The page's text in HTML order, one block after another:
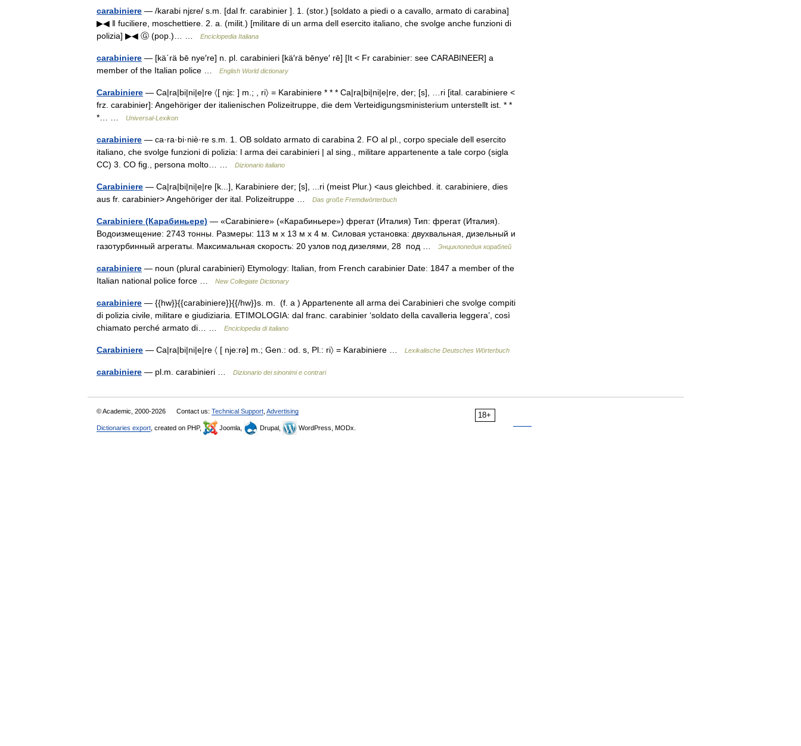
carabiniere — /karabi njɛre/ s.m. [dal fr. carabinier ]. 1. (stor.) [soldato a piedi o a cavallo, armato di carabina]
▶◀ ‖ fuciliere, moschettiere. 2. a. (milit.) [militare di un arma dell esercito italiano, che svolge anche funzioni di
polizia] ▶◀ Ⓖ (pop.)… …
Enciclopedia Italiana
carabiniere — [kä΄rä bē nye′re] n. pl. carabinieri [kä′rä bēnye′ rē] [It < Fr carabinier: see CARABINEER] a
member of the Italian police …
English World dictionary
Carabiniere — Ca|ra|bi|ni|e|re 〈[ njɛ: ] m.; , ri〉 = Karabiniere * * * Ca|ra|bi|ni|e|re, der; [s], …ri [ital. carabiniere <
frz. carabinier]: Angehöriger der italienischen Polizeitruppe, die dem Verteidigungsministerium unterstellt ist. * *
*… …
Universal-Lexikon
carabiniere — ca·ra·bi·niè·re s.m. 1. OB soldato armato di carabina 2. FO al pl., corpo speciale dell esercito
italiano, che svolge funzioni di polizia: l arma dei carabinieri | al sing., militare appartenente a tale corpo (sigla
CC) 3. CO fig., persona molto… …
Dizionario italiano
Carabiniere — Ca|ra|bi|ni|e|re [k...], Karabiniere der; [s], ...ri (meist Plur.) <aus gleichbed. it. carabiniere, dies
aus fr. carabinier> Angehöriger der ital. Polizeitruppe …
Das große Fremdwörterbuch
Carabiniere (Карабиньере) — «Carabiniere» («Карабиньере») фрегат (Италия) Тип: фрегат (Италия).
Водоизмещение: 2743 тонны. Размеры: 113 м х 13 м х 4 м. Силовая установка: двухвальная, дизельный и
газотурбинный агрегаты. Максимальная скорость: 20 узлов под дизелями, 28  под …
Энциклопедия кораблей
carabiniere — noun (plural carabinieri) Etymology: Italian, from French carabinier Date: 1847 a member of the
Italian national police force …
New Collegiate Dictionary
carabiniere — {{hw}}{{carabiniere}}{{/hw}}s. m. (f. a ) Appartenente all arma dei Carabinieri che svolge compiti
di polizia civile, militare e giudiziaria. ETIMOLOGIA: dal franc. carabinier ‘soldato della cavalleria leggera’, così
chiamato perché armato di… …
Enciclopedia di italiano
Carabiniere — Ca|ra|bi|ni|e|re 〈 [ nje:rə] m.; Gen.: od. s, Pl.: ri〉 = Karabiniere … Lexikalische Deutsches Wörterbuch
carabiniere — pl.m. carabinieri … Dizionario dei sinonimi e contrari
18+
© Academic, 2000-2026 Contact us: Technical Support Advertising
Dictionaries export , created on PHP, Joomla, Drupal, WordPress, MODx.